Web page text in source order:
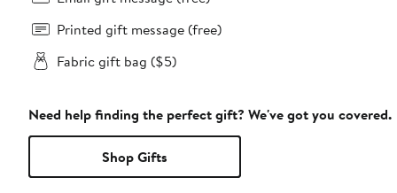
Printed gift message (free)
Fabric gift bag ($5)
Need help finding the perfect gift? We've got you covered.
Shop Gifts